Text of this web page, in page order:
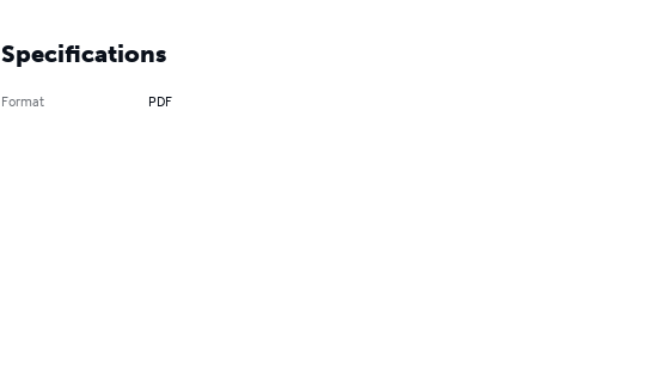
Specifications
Format PDF